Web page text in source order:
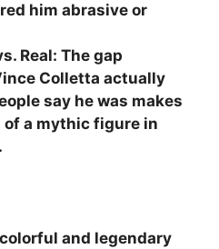
him abrasive or
Real: The gap
Colletta actually
say he was makes
a mythic figure in
and legendary